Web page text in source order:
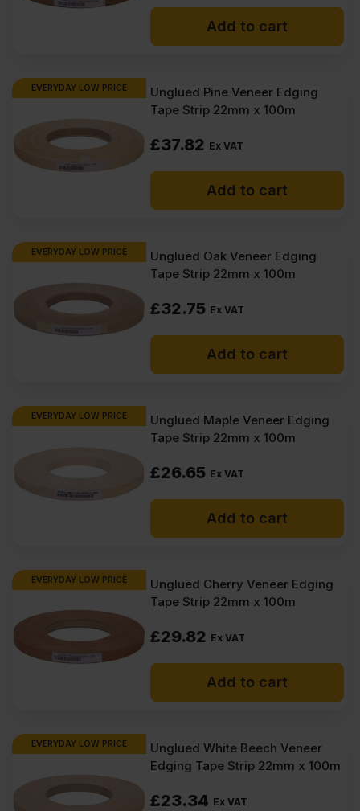
Add to cart
EVERYDAY LOW PRICE
Unglued Pine Veneer Edging
Tape Strip 22mm x 100m
£37.82 Ex VAT
Add to cart
EVERYDAY LOW PRICE
Unglued Oak Veneer Edging
Tape Strip 22mm x 100m
£32.75 Ex VAT
Add to cart
EVERYDAY LOW PRICE
Unglued Maple Veneer Edging
Tape Strip 22mm x 100m
£26.65 Ex VAT
Add to cart
EVERYDAY LOW PRICE
Unglued Cherry Veneer Edging
Tape Strip 22mm x 100m
£29.82 Ex VAT
Add to cart
EVERYDAY LOW PRICE
Unglued White Beech Veneer
Edging Tape Strip 22mm x 100m
£23.34 Ex VAT